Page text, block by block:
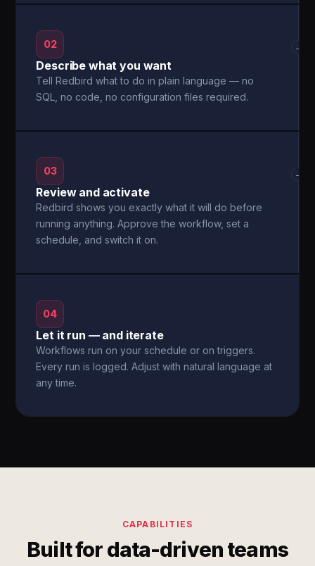
02
Describe what you want
Tell Redbird what to do in plain language — no
SQL, no code, no configuration files required.
→
03
Review and activate
Redbird shows you exactly what it will do before
running anything. Approve the workflow, set a
schedule, and switch it on.
→
04
Let it run — and iterate
Workflows run on your schedule or on triggers.
Every run is logged. Adjust with natural language at
any time.
CAPABILITIES
Built for data-driven teams